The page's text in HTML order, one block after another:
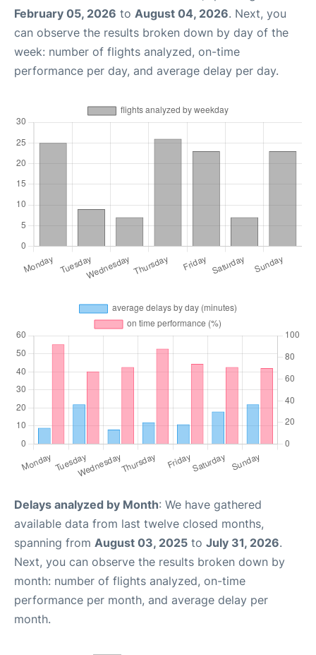
February 05, 2026 to August 04, 2026. Next, you
can observe the results broken down by day of the
week: number of flights analyzed, on-time
performance per day, and average delay per day.
Delays analyzed by Month: We have gathered
available data from last twelve closed months,
spanning from August 03, 2025 to July 31, 2026.
Next, you can observe the results broken down by
month: number of flights analyzed, on-time
performance per month, and average delay per
month.